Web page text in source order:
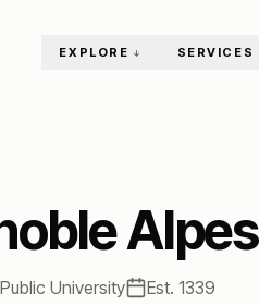
EXPLORE ↓ SERVICES
Alpes
Public University Est. 1339